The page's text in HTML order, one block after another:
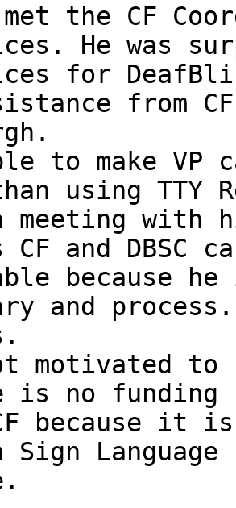
the CF
He was
for
from
to make VP
using TTY
meeting with
and DBSC
because
and
motivated to
no funding
because it
Sign